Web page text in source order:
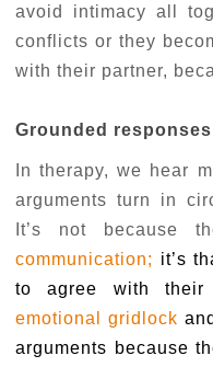
avoid intimacy all
conflicts or they
with their partner,
Grounded responses
In therapy, we hear
arguments turn in
It’s not because
communication; it’s
to agree with
emotional gridlock
arguments because